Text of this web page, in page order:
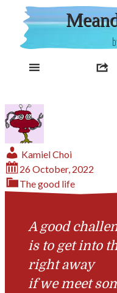
content
Kamiel Choi
26 October, 2022
The good life
A good
is to get into
right away
if we meet